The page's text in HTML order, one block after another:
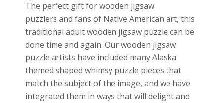
The perfect gift for wooden jigsaw
puzzlers and fans of Native American art, this
traditional adult wooden jigsaw puzzle can be
done time and again. Our wooden jigsaw
puzzle artists have included many Alaska
themed shaped whimsy puzzle pieces that
match the subject of the image, and we have
integrated them in ways that will delight and